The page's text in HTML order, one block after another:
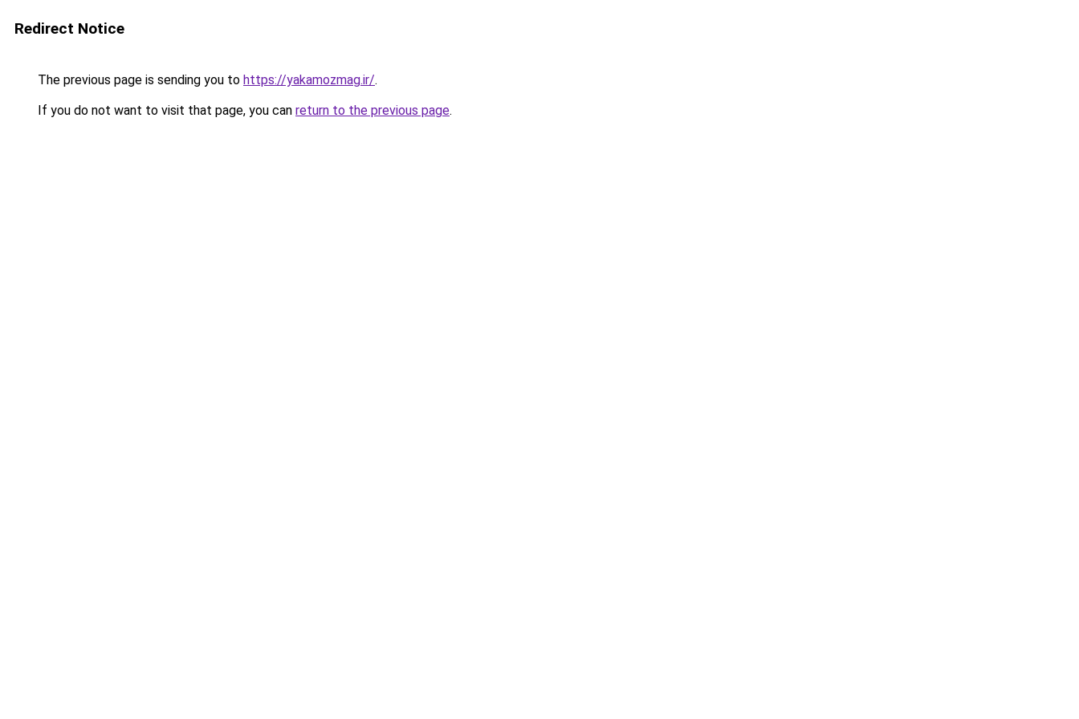
Redirect Notice
The previous page is sending you to https://yakamozmag.ir/.
If you do not want to visit that page, you can return to the previous page.